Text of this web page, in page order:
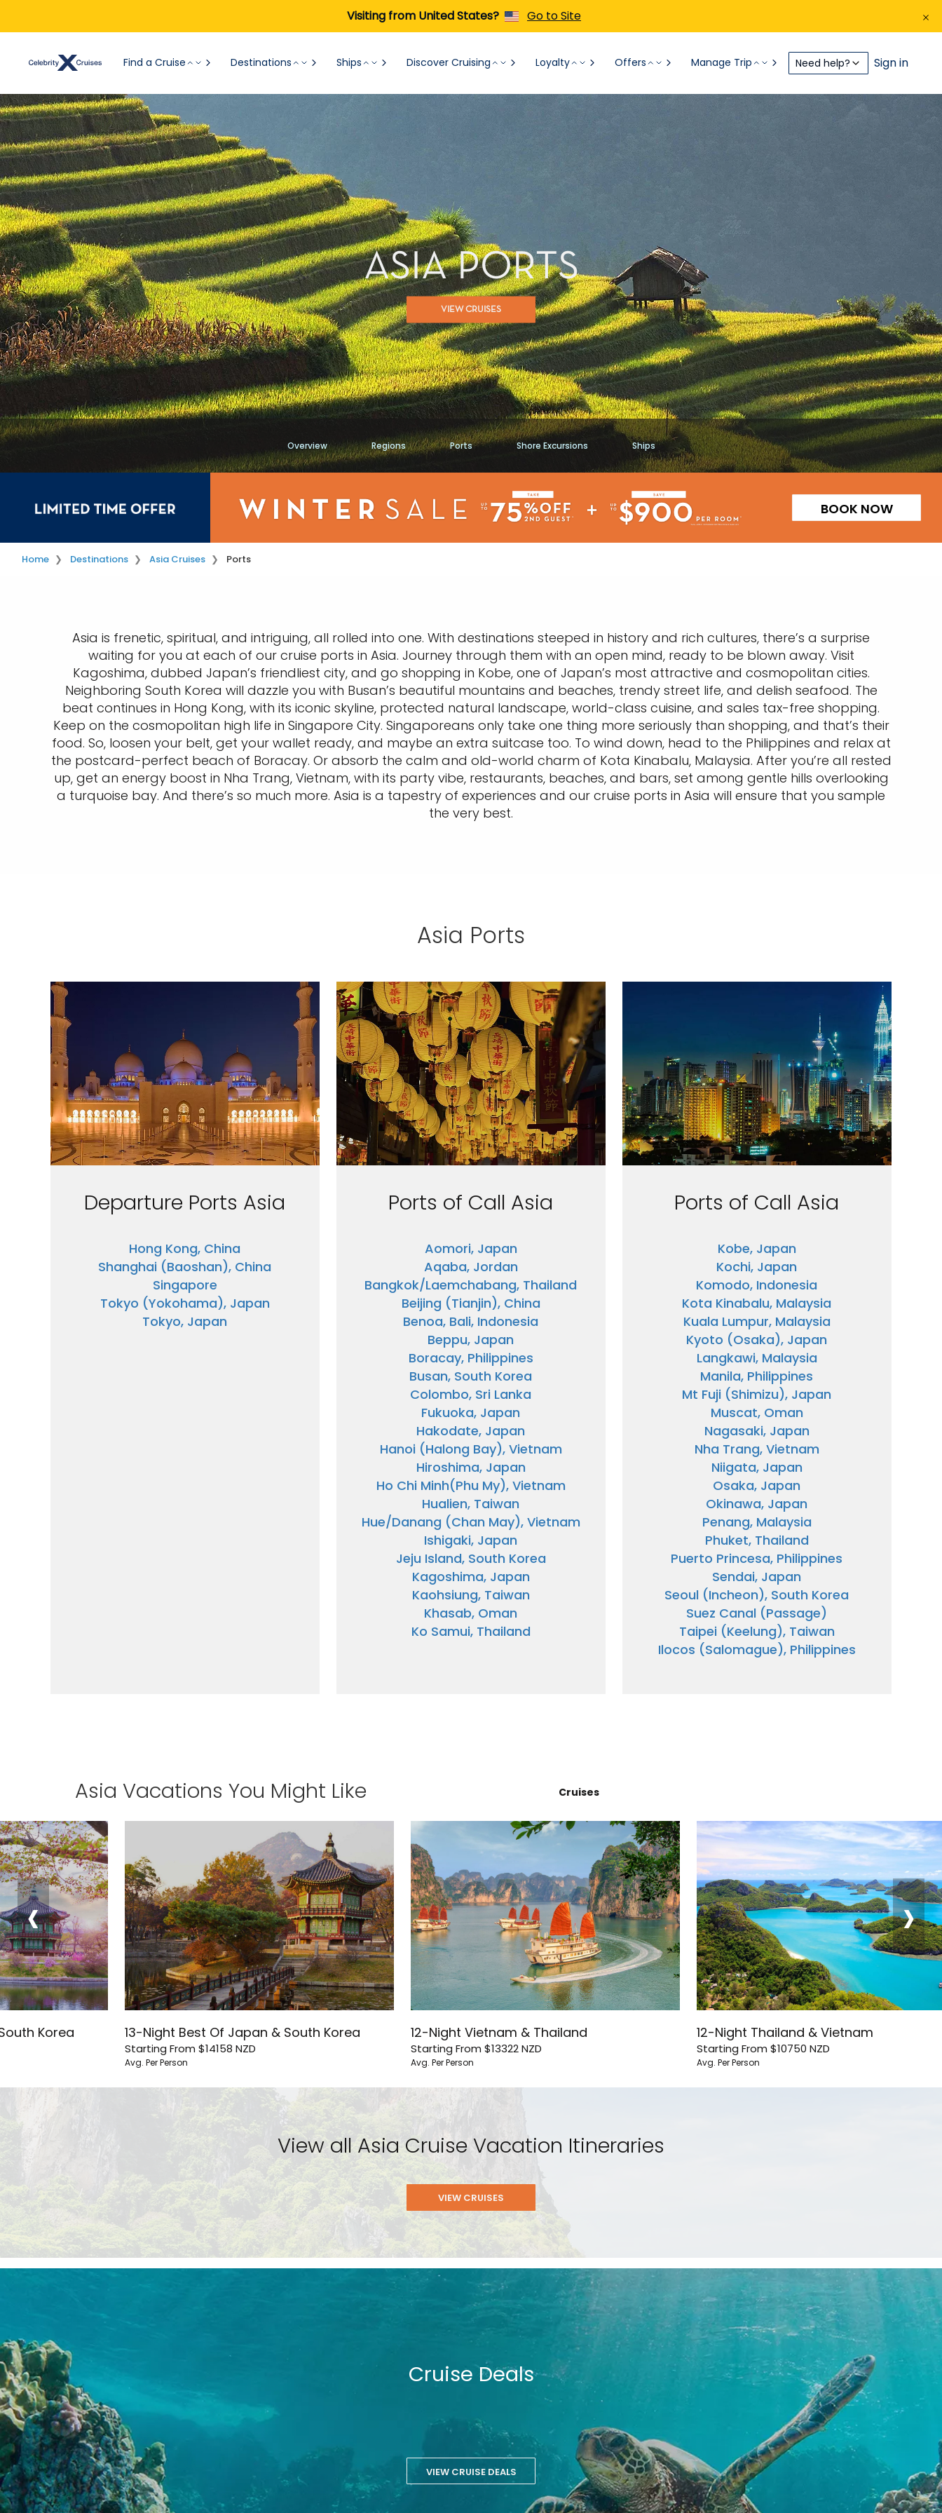
Visiting from United States? Go to Site
Find a Cruise Destinations Ships Discover Cruising Loyalty Offers Manage Trip Need help? Sign in
ASIA PORTS
VIEW CRUISES
Overview Regions Ports Shore Excursions Ships
BOOK NOW
Home Destinations Asia Cruises Ports
Asia is frenetic, spiritual, and intriguing, all rolled into one. With destinations steeped in history and rich cultures, there’s a surprise
waiting for you at each of our cruise ports in Asia. Journey through them with an open mind, ready to be blown away. Visit
Kagoshima, dubbed Japan’s friendliest city, and go shopping in Kobe, one of Japan’s most attractive and cosmopolitan cities.
Neighboring South Korea will dazzle you with Busan’s beautiful mountains and beaches, trendy street life, and delish seafood. The
beat continues in Hong Kong, with its iconic skyline, protected natural landscape, world-class cuisine, and sales tax-free shopping.
Keep on the cosmopolitan high life in Singapore City. Singaporeans only take one thing more seriously than shopping, and that’s their
food. So, loosen your belt, get your wallet ready, and maybe an extra suitcase too. To wind down, head to the Philippines and relax at
the postcard-perfect beach of Boracay. Or absorb the calm and old-world charm of Kota Kinabalu, Malaysia. After you’re all rested
up, get an energy boost in Nha Trang, Vietnam, with its party vibe, restaurants, beaches, and bars, set among gentle hills overlooking
a turquoise bay. And there’s so much more. Asia is a tapestry of experiences and our cruise ports in Asia will ensure that you sample
the very best.
Asia Ports
Departure Ports Asia
Hong Kong, China
Shanghai (Baoshan), China
Singapore
Tokyo (Yokohama), Japan
Tokyo, Japan
Ports of Call Asia
Aomori, Japan
Aqaba, Jordan
Bangkok/Laemchabang, Thailand
Beijing (Tianjin), China
Benoa, Bali, Indonesia
Beppu, Japan
Boracay, Philippines
Busan, South Korea
Colombo, Sri Lanka
Fukuoka, Japan
Hakodate, Japan
Hanoi (Halong Bay), Vietnam
Hiroshima, Japan
Ho Chi Minh(Phu My), Vietnam
Hualien, Taiwan
Hue/Danang (Chan May), Vietnam
Ishigaki, Japan
Jeju Island, South Korea
Kagoshima, Japan
Kaohsiung, Taiwan
Khasab, Oman
Ko Samui, Thailand
Ports of Call Asia
Kobe, Japan
Kochi, Japan
Komodo, Indonesia
Kota Kinabalu, Malaysia
Kuala Lumpur, Malaysia
Kyoto (Osaka), Japan
Langkawi, Malaysia
Manila, Philippines
Mt Fuji (Shimizu), Japan
Muscat, Oman
Nagasaki, Japan
Nha Trang, Vietnam
Niigata, Japan
Osaka, Japan
Okinawa, Japan
Penang, Malaysia
Phuket, Thailand
Puerto Princesa, Philippines
Sendai, Japan
Seoul (Incheon), South Korea
Suez Canal (Passage)
Taipei (Keelung), Taiwan
Ilocos (Salomague), Philippines
Asia Vacations You Might Like Cruises
Korea 13-Night Best Of Japan & South Korea
Starting From$14158 NZD
Avg. Per Person
12-Night Vietnam & Thailand
Starting From$13322NZD
Avg. Per Person
12-Night Thailand & Vietnam
Starting From$10750 NZD
Avg. Per Person
‹ ›
View all Asia Cruise Vacation Itineraries
VIEW CRUISES
Cruise Deals
VIEW CRUISE DEALS
Sign up and save an
on your next